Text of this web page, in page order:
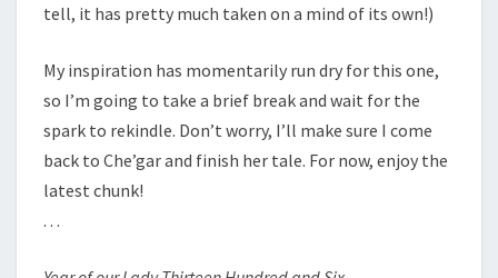
tell, it has pretty much taken on a mind of its own!)
My inspiration has momentarily run dry for this one,
so I’m going to take a brief break and wait for the
spark to rekindle. Don’t worry, I’ll make sure I come
back to Che’gar and finish her tale. For now, enjoy the
latest chunk!
. . .